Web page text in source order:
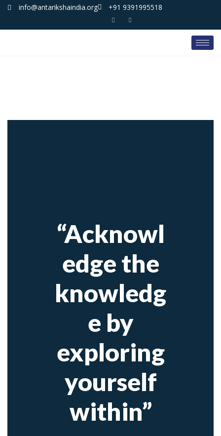
info@antarikshaindia.org +91 9391995518
“Acknowl
edge the
knowledg
e by
exploring
yourself
within”